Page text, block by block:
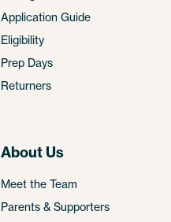
Application Guide
Eligibility
Prep Days
Returners
About Us
Meet the Team
Parents & Supporters